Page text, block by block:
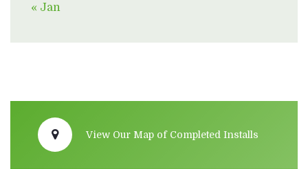
« Jan
View Our Map of Completed Installs